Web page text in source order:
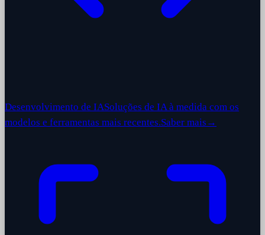
Desenvolvimento de IASoluções de IA à medida com os
modelos e ferramentas mais recentes.Saber mais →